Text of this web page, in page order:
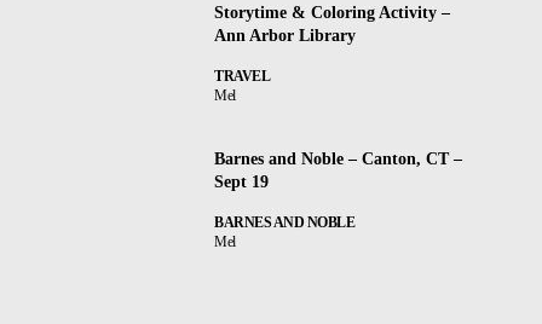
Storytime & Coloring Activity –
Ann Arbor Library
TRAVEL
Mel
Barnes and Noble – Canton, CT –
Sept 19
BARNES AND NOBLE
Mel